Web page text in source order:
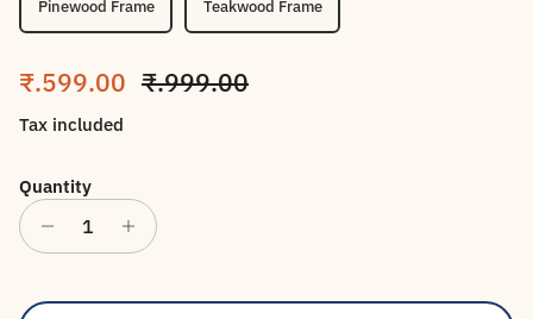
Pinewood Frame Teakwood Frame
Sale price
₹.599.00 Regular price
₹.999.00
Tax included
Quantity